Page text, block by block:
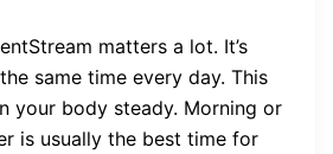
matters a lot. It’s
same time every day. This
your body steady. Morning or
is usually the best time for